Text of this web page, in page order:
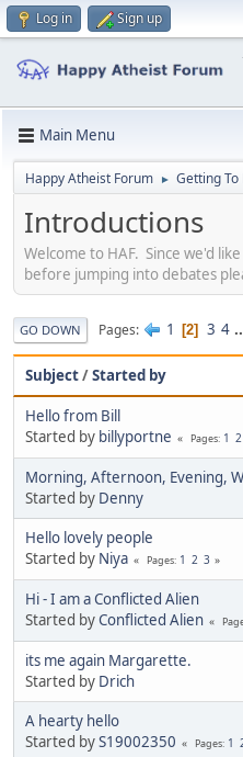
Log in Sign up
Main Menu
Happy Atheist Forum ► Getting To
Introductions
Welcome to HAF. Since we'd
before jumping into debates
GO DOWN Pages 1 2 3 4
Subject/Started by
Hello from Bill
Started by billyportne Pages 1 2
Morning, Afternoon, Evening,
Started by Denny
Hello lovely people
Started by Niya Pages 1 2 3
Hi - I am a Conflicted Alien
Started byConflicted Alien
its me again Margarette.
Started by Drich
A hearty hello
Started byS19002350 Pages 1